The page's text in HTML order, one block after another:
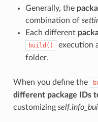
Generally, the
combination of
Each different
build()
execution
folder.
When you define the
different package IDs
customizing